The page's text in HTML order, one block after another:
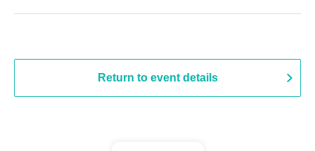
Return to event details